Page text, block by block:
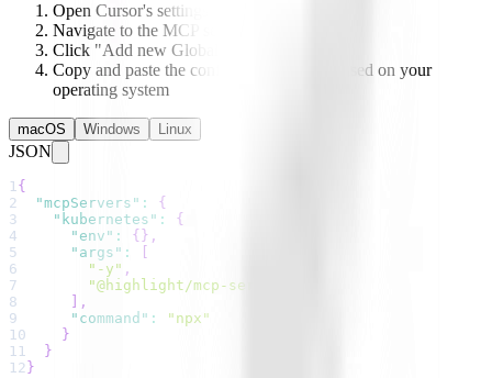
Open Cursor's settings
Navigate to the MCP section
Click "Add new Global MCP server"
Copy and paste the configuration below based on your
operating system
macOS Windows Linux
JSON
1{
2
"mcpServers" :
{
3
"kubernetes" :
{
4
"env" : { } ,
5
"args" :
6
"-y" ,
7
"@highlight/mcp-server"
8
,
9
"command" :
"npx"
10
}
11
}
12 }